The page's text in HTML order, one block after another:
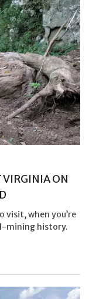
VIRGINIA ON
when you’re
mining history.